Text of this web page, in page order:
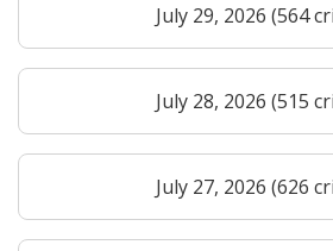
July 29, 2026 (564
July 28, 2026 (515
July 27, 2026 (626